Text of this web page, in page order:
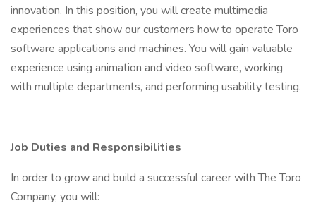
innovation. In this position, you will create multimedia
experiences that show our customers how to operate Toro
software applications and machines. You will gain valuable
experience using animation and video software, working
with multiple departments, and performing usability testing.
Job Duties and Responsibilities
In order to grow and build a successful career with The Toro
Company, you will: